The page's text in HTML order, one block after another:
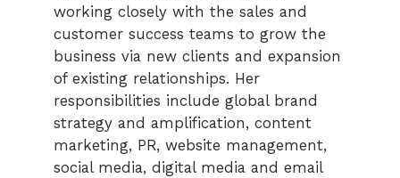
working closely with the sales and
customer success teams to grow the
business via new clients and expansion
of existing relationships. Her
responsibilities include global brand
strategy and amplification, content
marketing, PR, website management,
social media, digital media and email